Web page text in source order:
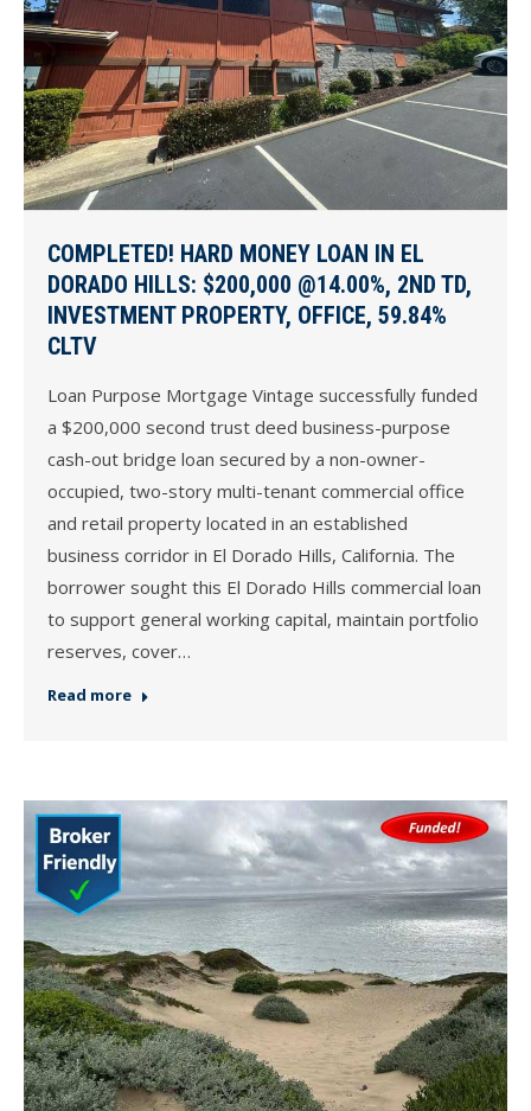
COMPLETED! HARD MONEY LOAN IN EL
DORADO HILLS: $200,000 @14.00%, 2ND TD,
INVESTMENT PROPERTY, OFFICE, 59.84%
CLTV
Loan Purpose Mortgage Vintage successfully funded
a $200,000 second trust deed business-purpose
cash-out bridge loan secured by a non-owner-
occupied, two-story multi-tenant commercial office
and retail property located in an established
business corridor in El Dorado Hills, California. The
borrower sought this El Dorado Hills commercial loan
to support general working capital, maintain portfolio
reserves, cover…
Read more